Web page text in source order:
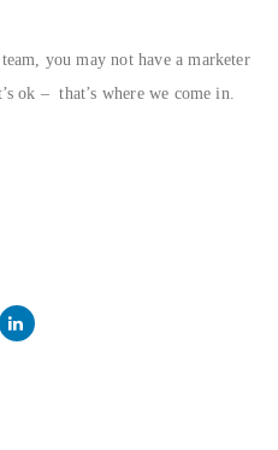
you may not have a marketer
ok – that’s where we come in.